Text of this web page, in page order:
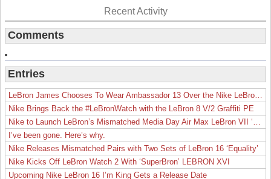
Recent Activity
Comments
Entries
Nike Brings Back the #LeBronWatch with the LeBron 8 V/2 Graffiti PE
I’ve been gone. Here’s why.
Nike Releases Mismatched Pairs with Two Sets of LeBron 16 ‘Equality’
Nike Kicks Off LeBron Watch 2 With ‘SuperBron’ LEBRON XVI
Upcoming Nike LeBron 16 I’m King Gets a Release Date